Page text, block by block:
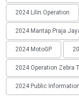
2024 Lilin Operation
2024 Mantap Praja
2024 MotoGP
2024 Operation Zebra
2024 Public